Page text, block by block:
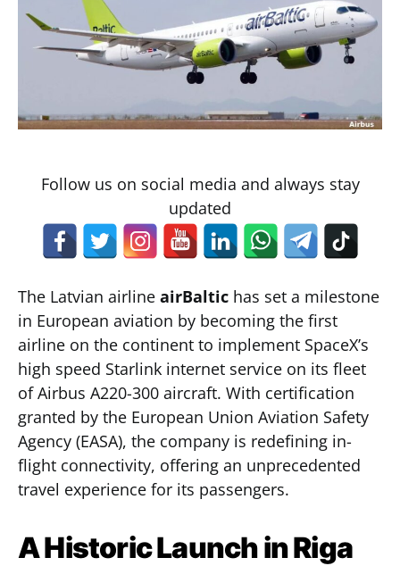
Follow us on social media and always stay
updated
The Latvian airline airBaltic has set a milestone
in European aviation by becoming the first
airline on the continent to implement SpaceX’s
high speed Starlink internet service on its fleet
of Airbus A220-300 aircraft. With certification
granted by the European Union Aviation Safety
Agency (EASA), the company is redefining in-
flight connectivity, offering an unprecedented
travel experience for its passengers.
A Historic Launch in Riga